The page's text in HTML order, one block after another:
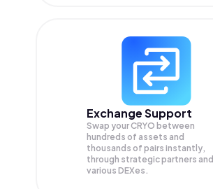
Exchange Support
Swap yourCRYO between
hundreds of assets and
thousands of pairs instantly,
through strategic partners and
various DEXes.